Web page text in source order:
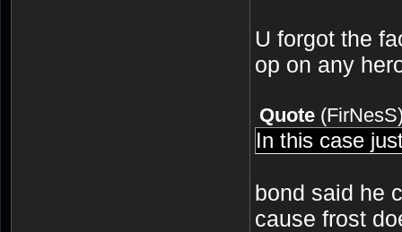
U forgot the
op on any
Quote (FirNesS
In this case
bond said he
cause frost